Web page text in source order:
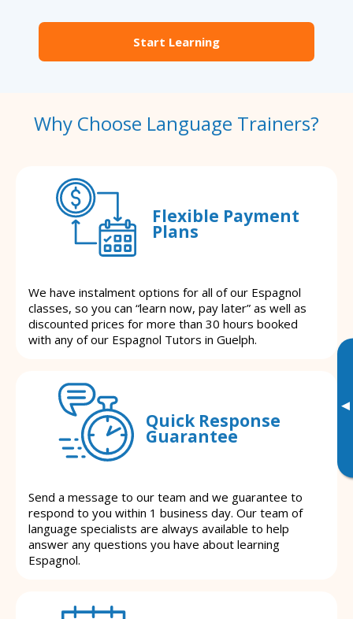
▸
Start Learning
Why Choose Language Trainers?
Flexible Payment
Plans
We have instalment options for all of our Espagnol
classes, so you can “learn now, pay later” as well as
discounted prices for more than 30 hours booked
with any of our Espagnol Tutors in Guelph.
Quick Response
Guarantee
Send a message to our team and we guarantee to
respond to you within 1 business day. Our team of
language specialists are always available to help
answer any questions you have about learning
Espagnol.